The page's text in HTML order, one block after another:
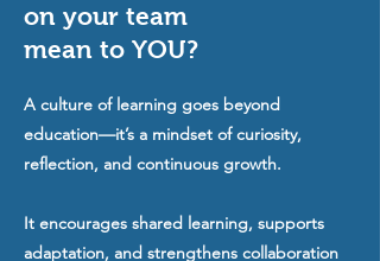
on your team
mean to YOU?
A culture of learning goes beyond
education—it’s a mindset of curiosity,
reflection, and continuous growth.
It encourages shared learning, supports
adaptation, and strengthens collaboration